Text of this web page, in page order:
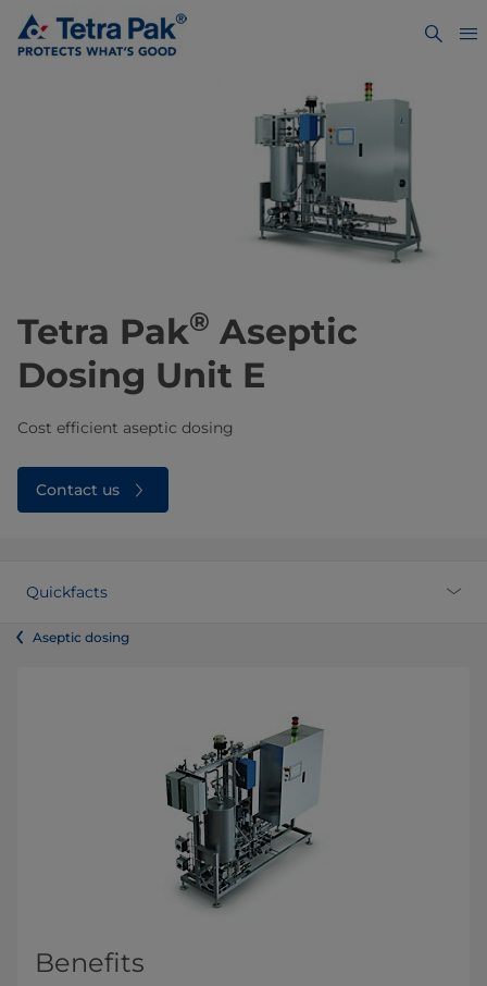
Tetra Pak® Aseptic
Dosing Unit E
Cost efficient aseptic dosing
Contact us
Quickfacts
Aseptic dosing
Benefits